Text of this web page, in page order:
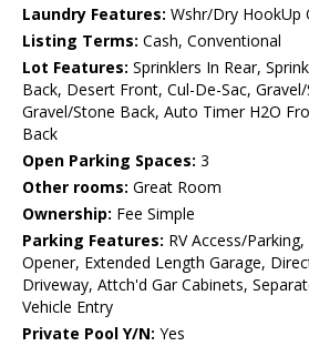
Laundry Features: Wshr/Dry HookUp
Listing Terms: Cash, Conventional
Lot Features: Sprinklers In Rear,
Back, Desert Front, Cul-De-Sac,
Gravel/Stone Back, Auto Timer H2O
Back
Open Parking Spaces: 3
Other rooms: Great Room
Ownership: Fee Simple
Parking Features: RV Access/
Opener, Extended Length Garage,
Driveway, Attch'd Gar Cabinets,
Vehicle Entry
Private Pool Y/N: Yes